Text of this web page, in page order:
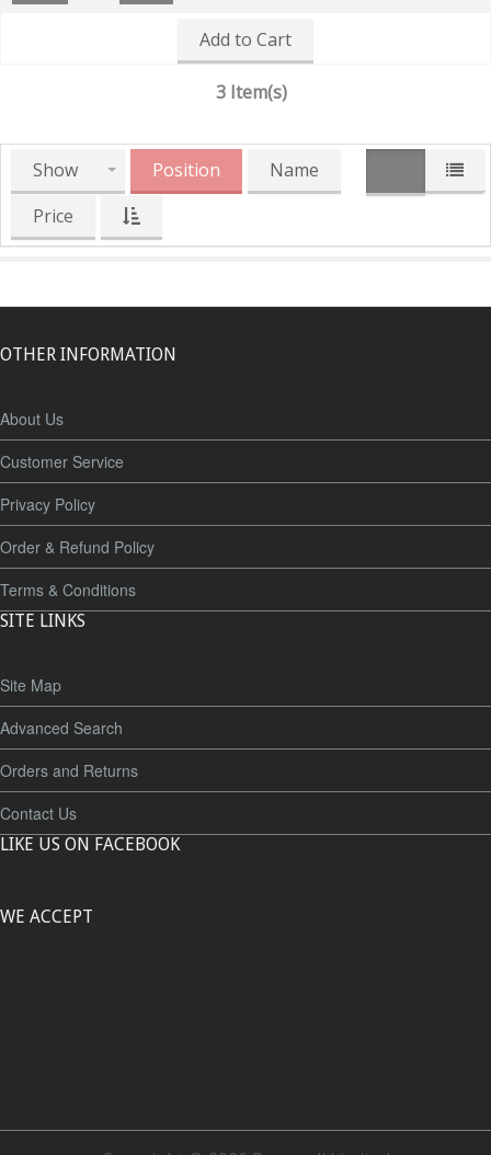
Add to Cart
3 Item(s)
Show Position
Name
Price
OTHER INFORMATION
About Us
Customer Service
Privacy Policy
Order & Refund Policy
Terms & Conditions
SITE LINKS
Site Map
Advanced Search
Orders and Returns
Contact Us
LIKE US ON FACEBOOK
WE ACCEPT